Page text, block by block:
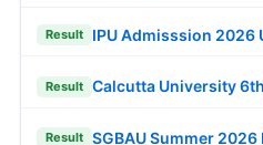
Result IPU Admisssion 2026
Result Calcutta University
Result SGBAU Summer 2026